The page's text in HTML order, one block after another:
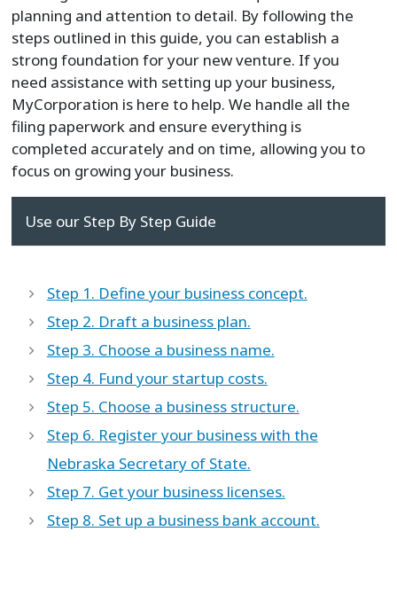
planning and attention to detail. By following the
steps outlined in this guide, you can establish a
strong foundation for your new venture. If you
need assistance with setting up your business,
MyCorporation is here to help. We handle all the
filing paperwork and ensure everything is
completed accurately and on time, allowing you to
focus on growing your business.
Use our Step By Step Guide
Step 1. Define your business concept.
Step 2. Draft a business plan.
Step 3. Choose a business name.
Step 4. Fund your startup costs.
Step 5. Choose a business structure.
Step 6. Register your business with the
Nebraska Secretary of State.
Step 7. Get your business licenses.
Step 8. Set up a business bank account.